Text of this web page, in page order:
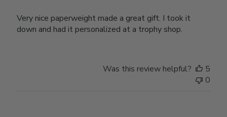
Very nice paperweight made a great gift. I took it
down and had it personalized at a trophy shop.
Was this review helpful?
5
0